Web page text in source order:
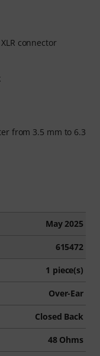
connector
from 3.5 mm to 6.3
May 2025
615472
1 piece(s)
Over-Ear
Closed Back
48 Ohms